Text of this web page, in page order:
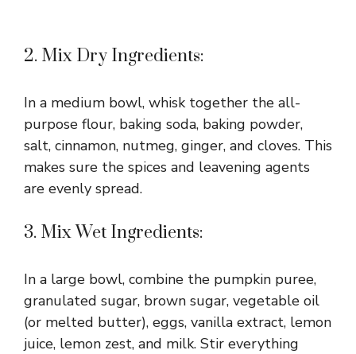
2. Mix Dry Ingredients:
In a medium bowl, whisk together the all-
purpose flour, baking soda, baking powder,
salt, cinnamon, nutmeg, ginger, and cloves. This
makes sure the spices and leavening agents
are evenly spread.
3. Mix Wet Ingredients:
In a large bowl, combine the pumpkin puree,
granulated sugar, brown sugar, vegetable oil
(or melted butter), eggs, vanilla extract, lemon
juice, lemon zest, and milk. Stir everything